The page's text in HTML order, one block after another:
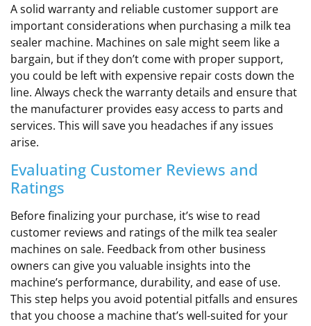
A solid warranty and reliable customer support are
important considerations when purchasing a milk tea
sealer machine. Machines on sale might seem like a
bargain, but if they don’t come with proper support,
you could be left with expensive repair costs down the
line. Always check the warranty details and ensure that
the manufacturer provides easy access to parts and
services. This will save you headaches if any issues
arise.
Evaluating Customer Reviews and
Ratings
Before finalizing your purchase, it’s wise to read
customer reviews and ratings of the milk tea sealer
machines on sale. Feedback from other business
owners can give you valuable insights into the
machine’s performance, durability, and ease of use.
This step helps you avoid potential pitfalls and ensures
that you choose a machine that’s well-suited for your